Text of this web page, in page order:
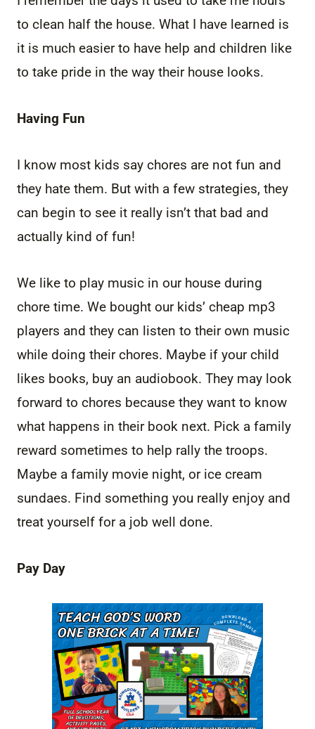
to clean half the house. What I have learned is
it is much easier to have help and children like
to take pride in the way their house looks.
Having Fun
I know most kids say chores are not fun and
they hate them. But with a few strategies, they
can begin to see it really isn’t that bad and
actually kind of fun!
We like to play music in our house during
chore time. We bought our kids’ cheap mp3
players and they can listen to their own music
while doing their chores. Maybe if your child
likes books, buy an audiobook. They may look
forward to chores because they want to know
what happens in their book next. Pick a family
reward sometimes to help rally the troops.
Maybe a family movie night, or ice cream
sundaes. Find something you really enjoy and
treat yourself for a job well done.
Pay Day